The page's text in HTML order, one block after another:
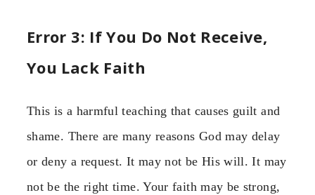
Error 3: If You Do Not Receive,
You Lack Faith
This is a harmful teaching that causes guilt and
shame. There are many reasons God may delay
or deny a request. It may not be His will. It may
not be the right time. Your faith may be strong,